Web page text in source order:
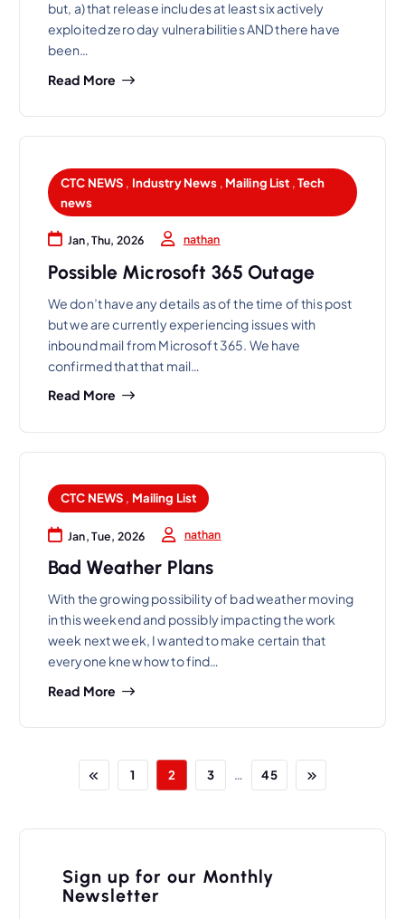
but, a) that release includes at least six actively
exploited zero day vulnerabilities AND there have
been…
Read More
CTC NEWS , Industry News , Mailing List ,Tech
news
Jan, Thu, 2026 nathan
Possible Microsoft 365 Outage
We don’t have any details as of the time of this post
but we are currently experiencing issues with
inbound mail from Microsoft 365. We have
confirmed that that mail…
Read More
CTC NEWS , Mailing List
Jan, Tue, 2026 nathan
Bad Weather Plans
With the growing possibility of bad weather moving
in this weekend and possibly impacting the work
week next week, I wanted to make certain that
everyone knew how to find…
Read More
1 2 3 … 45
Sign up for our Monthly
Newsletter